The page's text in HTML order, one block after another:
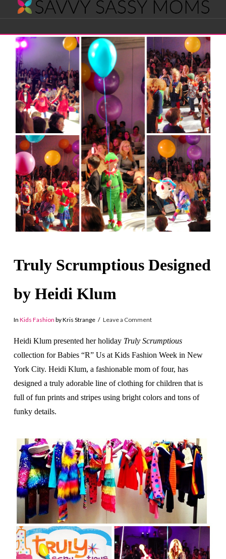
Savvy
Sassy
Moms
Truly Scrumptious Designed
by Heidi Klum
In Kids Fashion by Kris Strange Leave a Comment
Heidi Klum presented her holiday Truly Scrumptious
collection for Babies “R” Us at Kids Fashion Week in New
York City. Heidi Klum, a fashionable mom of four, has
designed a truly adorable line of clothing for children that is
full of fun prints and stripes using bright colors and tons of
funky details.